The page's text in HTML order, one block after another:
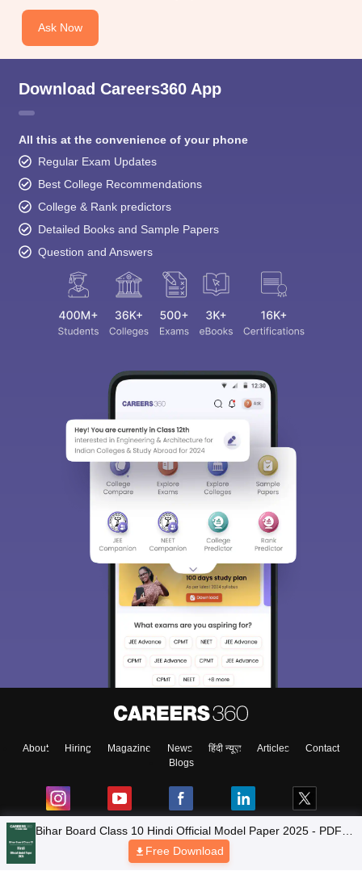
Ask Now
Download Careers360 App
All this at the convenience of your phone
Regular Exam Updates
Best College Recommendations
College & Rank predictors
Detailed Books and Sample Papers
Question and Answers
About Hiring Magazine News हिंदी न्यूज़ Articles
Contact
Blogs
NCERT Solutions